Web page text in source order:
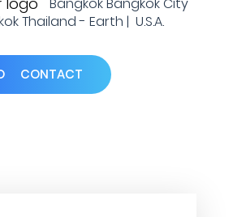
Thailand - Earth | U.S.A.
CONTACT